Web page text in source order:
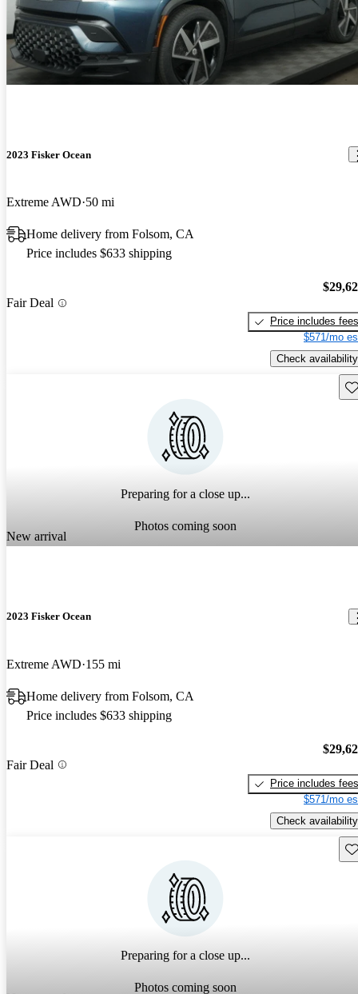
2023 Fisker Ocean
Extreme AWD 50 mi
Home delivery from Folsom, CA
Price includes $633 shipping
Fair Deal
Price includes fees
$571/mo
Check availability
Preparing for a close up...
Photos coming soon
New arrival
2023 Fisker Ocean
Extreme AWD 155 mi
Home delivery from Folsom, CA
Price includes $633 shipping
Fair Deal
Price includes fees
$571/mo
Check availability
Preparing for a close up...
Photos coming soon